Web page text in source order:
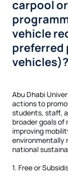
carpool
vehicle
preferred
vehicles)?
Abu Dhabi
actions to
students, staff,
broader goals
improving
environmentally
national
1. Free or